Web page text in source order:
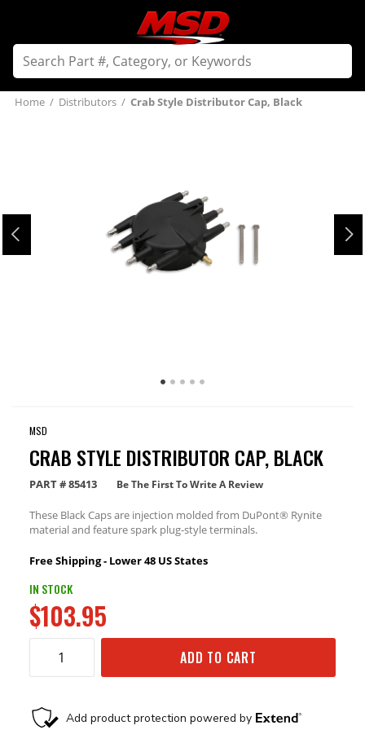
Home / Distributors / Crab Style Distributor Cap, Black
MSD
CRAB STYLE DISTRIBUTOR CAP, BLACK
PART #85413 Be The First To Write A Review
These Black Caps are injection molded from DuPont® Rynite
material and feature spark plug-style terminals.
Free Shipping - Lower 48 US States
IN STOCK
$103.95
ADD TO CART